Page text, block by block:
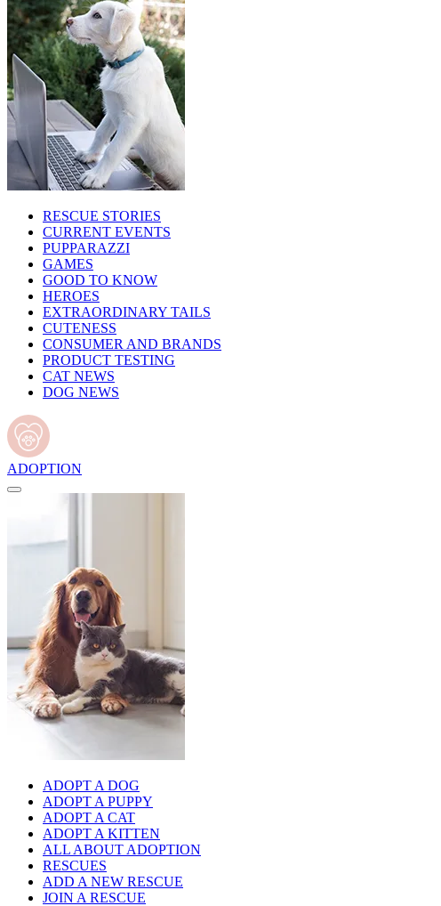
RESCUE STORIES
CURRENT EVENTS
PUPPARAZZI
GAMES
GOOD TO KNOW
HEROES
EXTRAORDINARY TAILS
CUTENESS
CONSUMER AND BRANDS
PRODUCT TESTING
CAT NEWS
DOG NEWS
ADOPTION
ADOPT A DOG
ADOPT A PUPPY
ADOPT A CAT
ADOPT A KITTEN
ALL ABOUT ADOPTION
RESCUES
ADD A NEW RESCUE
JOIN A RESCUE